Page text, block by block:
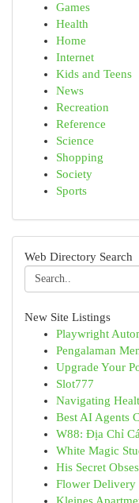
Games
Health
Home
Internet
Kids and Teens
News
Recreation
Reference
Science
Shopping
Society
Sports
Web Directory Search
New Site Listings
Playwright
Pengalaman
Upgrade Your
Slot777
Navigating
Best AI Agents
W88: Địa Chỉ
White Magic
His Secret
Flower Delivery